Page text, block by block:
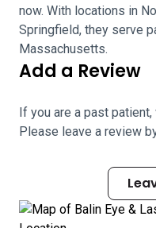
now. With locations in
Springfield, they serve
Massachusetts.
Add a Review
If you are a past
Please leave a review